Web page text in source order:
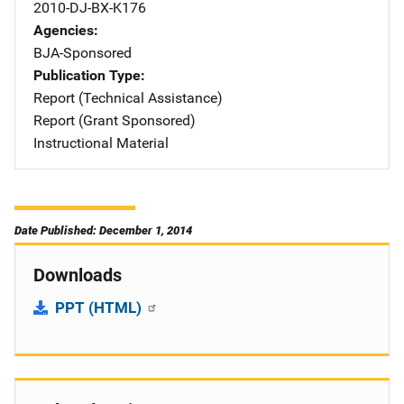
2010-DJ-BX-K176
Agencies
BJA-Sponsored
Publication Type
Report (Technical Assistance)
Report (Grant Sponsored)
Instructional Material
Date Published: December 1, 2014
Downloads
PPT (HTML)